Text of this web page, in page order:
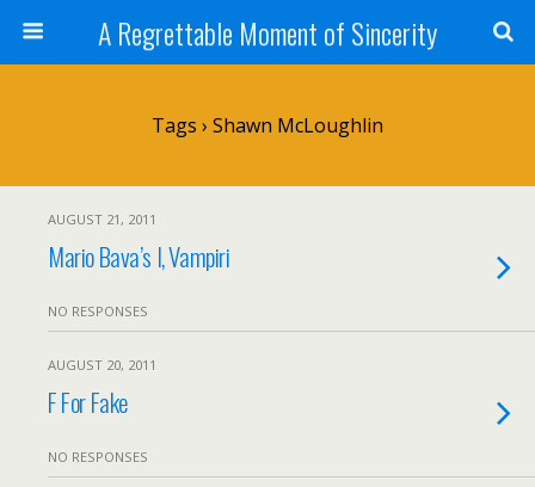
A Regrettable Moment of Sincerity
Tags › Shawn McLoughlin
AUGUST 21, 2011
Mario Bava’s I, Vampiri
NO RESPONSES
AUGUST 20, 2011
F For Fake
NO RESPONSES